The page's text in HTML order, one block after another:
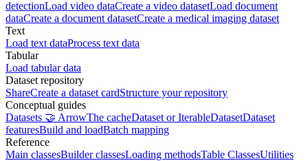
detectionLoad video dataCreate a video datasetLoad document
dataCreate a document datasetCreate a medical imaging dataset
Text
Load text dataProcess text data
Tabular
Load tabular data
Dataset repository
ShareCreate a dataset cardStructure your repository
Conceptual guides
Datasets 🤝 ArrowThe cacheDataset or IterableDatasetDataset
featuresBuild and loadBatch mapping
Reference
Main classesBuilder classesLoading methodsTable ClassesUtilities